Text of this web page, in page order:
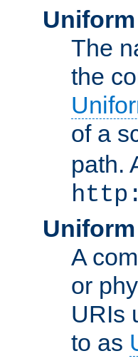
The
the
of a
path.
A
or
URIs
to as